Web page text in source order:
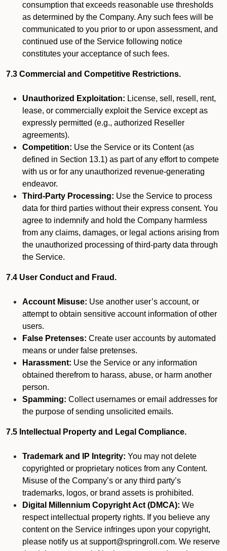
consumption that exceeds reasonable use thresholds
as determined by the Company. Any such fees will be
communicated to you prior to or upon assessment, and
continued use of the Service following notice
constitutes your acceptance of such fees.
7.3 Commercial and Competitive Restrictions.
Unauthorized Exploitation: License, sell, resell, rent,
lease, or commercially exploit the Service except as
expressly permitted (e.g., authorized Reseller
agreements).
Competition: Use the Service or its Content (as
defined in Section 13.1) as part of any effort to compete
with us or for any unauthorized revenue-generating
endeavor.
Third-Party Processing: Use the Service to process
data for third parties without their express consent. You
agree to indemnify and hold the Company harmless
from any claims, damages, or legal actions arising from
the unauthorized processing of third-party data through
the Service.
7.4 User Conduct and Fraud.
Account Misuse: Use another user’s account, or
attempt to obtain sensitive account information of other
users.
False Pretenses: Create user accounts by automated
means or under false pretenses.
Harassment: Use the Service or any information
obtained therefrom to harass, abuse, or harm another
person.
Spamming: Collect usernames or email addresses for
the purpose of sending unsolicited emails.
7.5 Intellectual Property and Legal Compliance.
Trademark and IP Integrity: You may not delete
copyrighted or proprietary notices from any Content.
Misuse of the Company’s or any third party’s
trademarks, logos, or brand assets is prohibited.
Digital Millennium Copyright Act (DMCA): We
respect intellectual property rights. If you believe any
content on the Service infringes upon your copyright,
please notify us at support@springroll.com. We reserve